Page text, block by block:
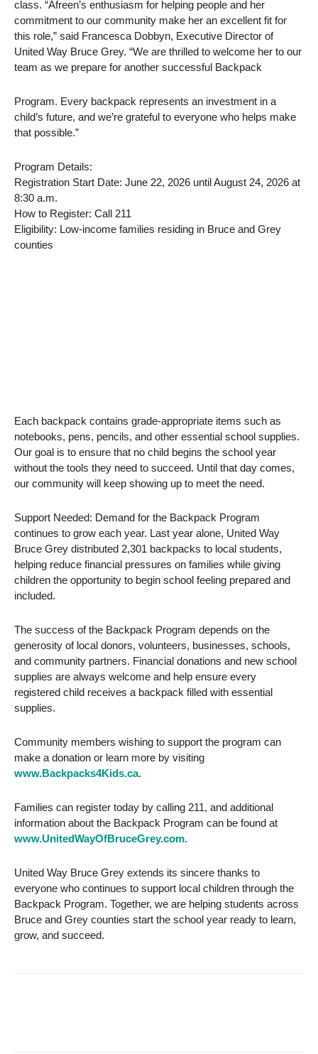
class. “Afreen’s enthusiasm for helping people and her
commitment to our community make her an excellent fit for
this role,” said Francesca Dobbyn, Executive Director of
United Way Bruce Grey. “We are thrilled to welcome her to our
team as we prepare for another successful Backpack
Program. Every backpack represents an investment in a
child’s future, and we’re grateful to everyone who helps make
that possible.”
Program Details:
Registration Start Date: June 22, 2026 until August 24, 2026 at
8:30 a.m.
How to Register: Call 211
Eligibility: Low-income families residing in Bruce and Grey
counties
Each backpack contains grade-appropriate items such as
notebooks, pens, pencils, and other essential school supplies.
Our goal is to ensure that no child begins the school year
without the tools they need to succeed. Until that day comes,
our community will keep showing up to meet the need.
Support Needed: Demand for the Backpack Program
continues to grow each year. Last year alone, United Way
Bruce Grey distributed 2,301 backpacks to local students,
helping reduce financial pressures on families while giving
children the opportunity to begin school feeling prepared and
included.
The success of the Backpack Program depends on the
generosity of local donors, volunteers, businesses, schools,
and community partners. Financial donations and new school
supplies are always welcome and help ensure every
registered child receives a backpack filled with essential
supplies.
Community members wishing to support the program can
make a donation or learn more by visiting
www.Backpacks4Kids.ca.
Families can register today by calling 211, and additional
information about the Backpack Program can be found at
www.UnitedWayOfBruceGrey.com.
United Way Bruce Grey extends its sincere thanks to
everyone who continues to support local children through the
Backpack Program. Together, we are helping students across
Bruce and Grey counties start the school year ready to learn,
grow, and succeed.